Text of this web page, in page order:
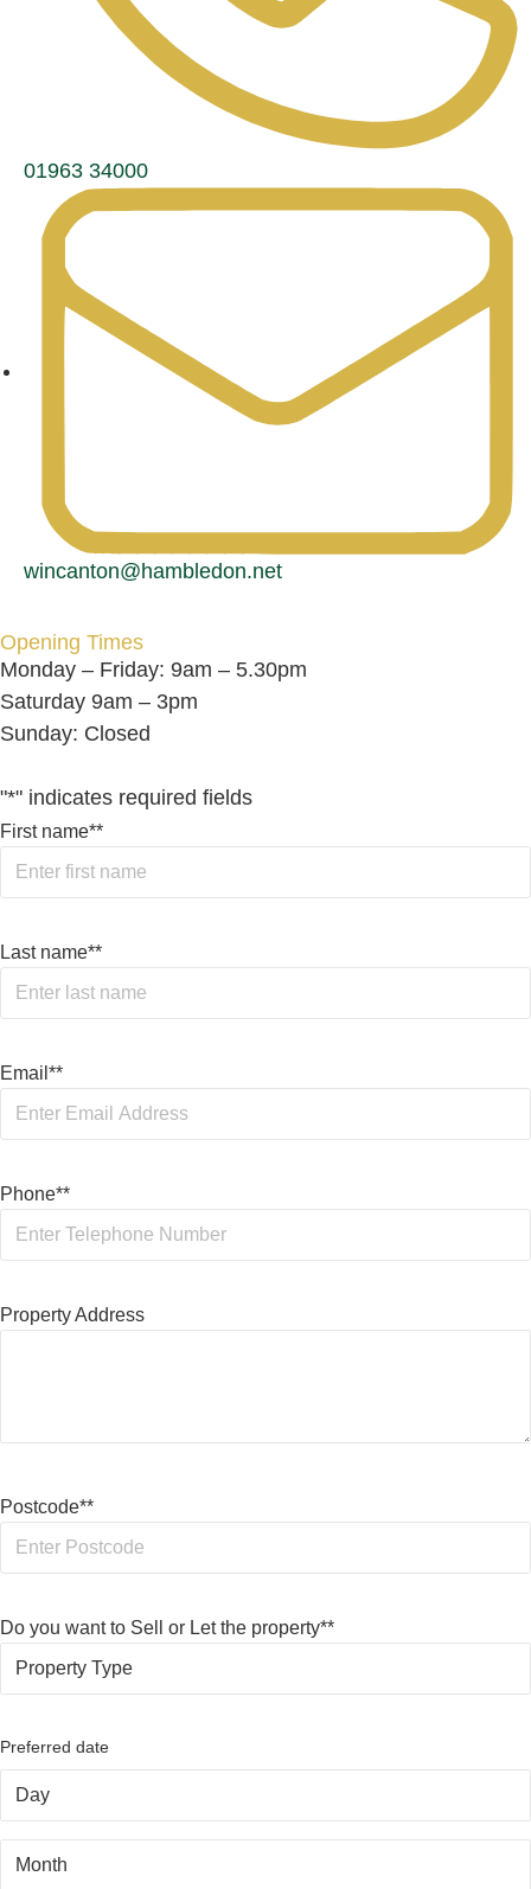
01963 34000
wincanton@hambledon.net
Opening Times
Monday – Friday: 9am – 5.30pm
Saturday 9am – 3pm
Sunday: Closed
"*" indicates required fields
First name**
Last name**
Email**
Phone**
Property Address
Postcode**
Do you want to Sell or Let the property**
Preferred date